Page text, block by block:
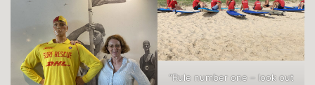
“Rule number one – look out